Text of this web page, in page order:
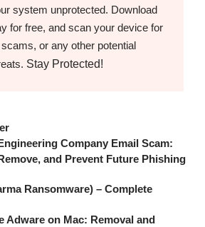
system unprotected. Download
for free, and scan your device for
or any other potential
Stay Protected!
Company Email Scam:
and Prevent Future Phishing
Ransomware) – Complete
Adware on Mac: Removal and